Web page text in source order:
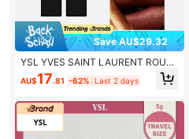
Save AU$29.32
YSL YVES SAINT LAURENT ROUG
E PUR COUTURE NM 1.3g
AU$17.81 -62% Last 2 days